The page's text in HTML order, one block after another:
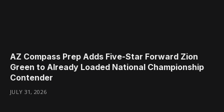
AZ Compass Prep Adds Five-Star Forward Zion
Green to Already Loaded National Championship
Contender
JULY 31, 2026